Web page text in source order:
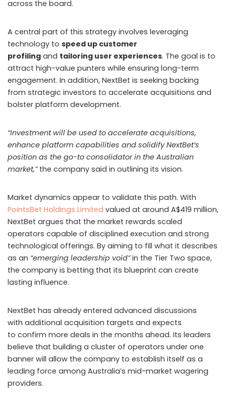
announced the arrest of 11 people accused of running an
in around 17,000 members. Investigators revealed that
the operators acquired race footage from a China-
based vendor for KRW 2 million per month, despite
official Korea Racing Authority (KRA) content being
legally distributed to 24 other countries.
The site offered unlimited betting options, with
Over time, the network expanded to include Japanese
racing events. To avoid detection, the group shifted its
headquarters to Ho Chi Minh City, Vietnam, in 2023, while
continuing to attract a large volume of South Korean
through the operation before its closure.
Further inquiries linked the scheme to organised crime.
Eighteen gang members in Busan were arrested
for allegedly managing gambling funds across eight
platforms, overseeing transactions worth KRW 170 billion.
Authorities believe the group used burner phones,
specialised software, and commissions of up to one
accounts.
Recruitment campaigns relied heavily on YouTubers and
mass text messaging. One YouTuber alone placed bets
totalling KRW 214 million before being charged. Overall,
140 gamblers have been prosecuted. Police have
confiscated KRW 540 million tied to the ring and are